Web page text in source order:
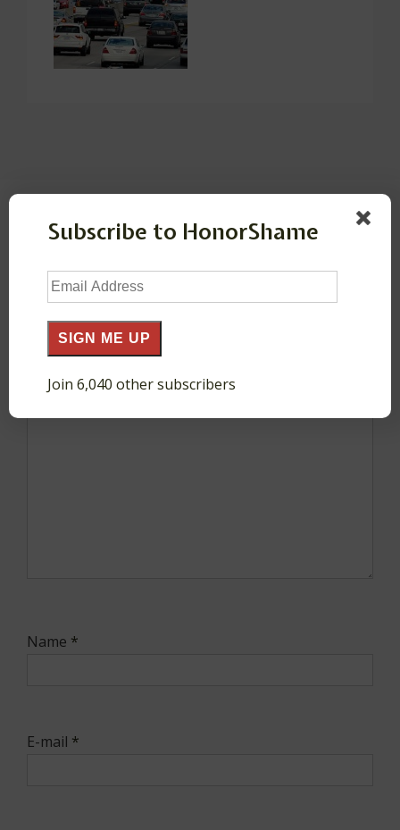
Leave a Reply
Your email address will not be published.Required
fields are marked
Comment*
Name *
E-mail *
Subscribe to HonorShame
Email
Address
SIGN ME UP
Join 6,040 other subscribers